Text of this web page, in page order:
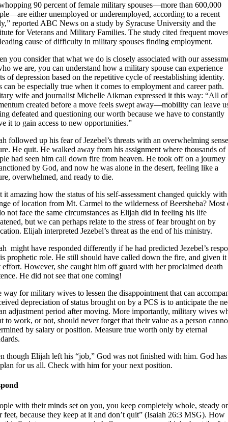
90 percent of female military spouses—more than 600,000
either unemployed or underemployed, according to a recent
reported ABC News on a study by Syracuse University and the
for Veterans and Military Families. The study cited frequent
cause of difficulty in military spouses finding employment.
you consider that what we do is closely associated with our
we are, you can understand how a military spouse can experience
of depression based on the repetitive cycle of reestablishing identity.
can be especially true when it comes to employment and career path.
wife and journalist Michelle Aikman expressed it this way: “All
created before a move feels swept away—mobility can leave
defeated and questioning our worth because we have to constantly
it to gain access to new opportunities.”
followed up his fear of Jezebel’s threats with an overwhelming
He quit. He walked away from his assignment where thousands of
had seen him call down fire from heaven. He took off on a journey
by God, and now he was alone in the desert, feeling like a
overwhelmed, and ready to die.
it amazing how the status of his self-assessment changed quickly
of location from Mt. Carmel to the wilderness of Beersheba? Most
not face the same circumstances as Elijah did in feeling his life
but we can perhaps relate to the stress of fear brought on by
Elijah interpreted Jezebel’s threat as the end of his ministry.
might have responded differently if he had predicted Jezebel’s
prophetic role. He still should have called down the fire, and given it
effort. However, she caught him off guard with her proclaimed death
He did not see that one coming!
way for military wives to lessen the disappointment that can
depreciation of status brought on by a PCS is to anticipate the
adjustment period after moving. More importantly, military wives
to work, or not, should never forget that their value as a person
by salary or position. Measure true worth only by eternal
though Elijah left his “job,” God was not finished with him. God has
for us all. Check with him for your next position.
with their minds set on you, you keep completely whole, steady
feet, because they keep at it and don’t quit” (Isaiah 26:3 MSG). How